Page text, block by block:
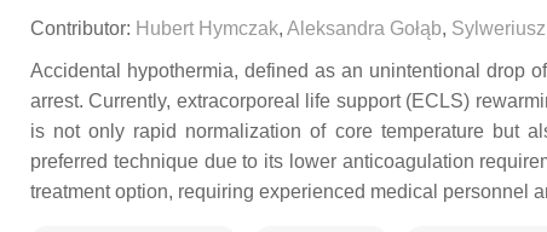
Contributor: Hubert Hymczak, Aleksandra Gołąb,
Accidental hypothermia, defined as an unintentional drop
arrest. Currently, extracorporeal life support (ECLS)
is not only rapid normalization of core temperature but
preferred technique due to its lower anticoagulation
treatment option, requiring experienced medical personnel